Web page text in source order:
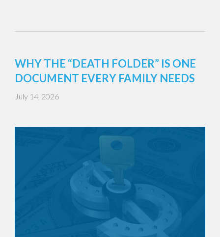
WHY THE “DEATH FOLDER” IS ONE
DOCUMENT EVERY FAMILY NEEDS
July 14, 2026